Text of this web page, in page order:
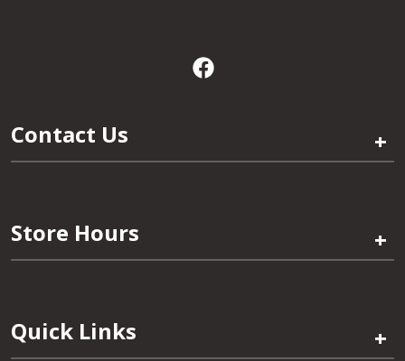
Contact Us +
Store Hours +
Quick Links +